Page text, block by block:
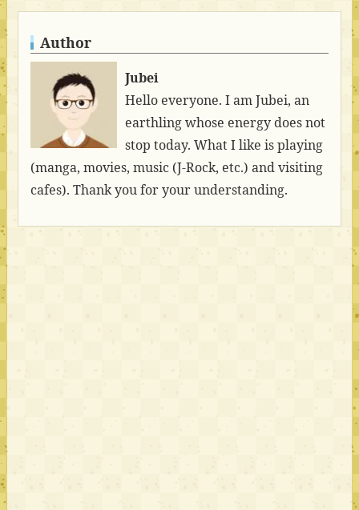
Author
Jubei
Hello everyone. I am Jubei, an
earthling whose energy does not
stop today. What I like is playing
(manga, movies, music (J-Rock, etc.) and visiting
cafes). Thank you for your understanding.